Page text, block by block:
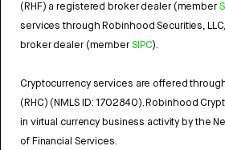
(RHF) a registered broker dealer (member
services through Robinhood Securities,
broker dealer (memberSIPC).
Cryptocurrency services are offered
(RHC) (NMLS ID: 1702840). Robinhood
in virtual currency business activity by the
of Financial Services.